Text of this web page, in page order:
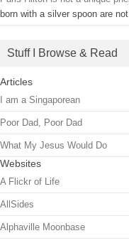
born with a silver spoon are
Stuff I Browse & Read
Articles
I am a Singaporean
Poor Dad, Poor Dad
What My Jesus Would Do
Websites
A Flickr of Life
AllSides
Alphaville Moonbase